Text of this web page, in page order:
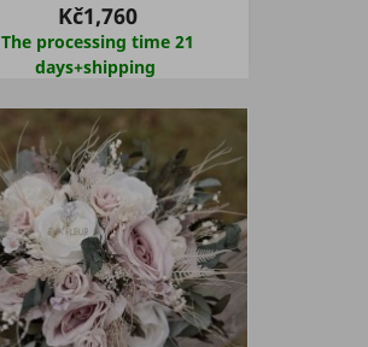
Kč1,760
The processing time 21
days+shipping